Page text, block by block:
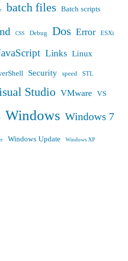
batch files Batch scripts
CSS Debug Dos Error ESXi
Links Linux
Security speed STL
Studio VMware VS
Windows Windows 7
Windows Update Windows XP